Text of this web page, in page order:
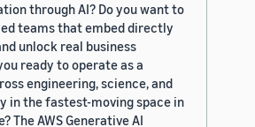
through AI? Do you want to
teams that embed directly
unlock real business
ready to operate as a
engineering, science, and
in the fastest-moving space in
The AWS Generative AI